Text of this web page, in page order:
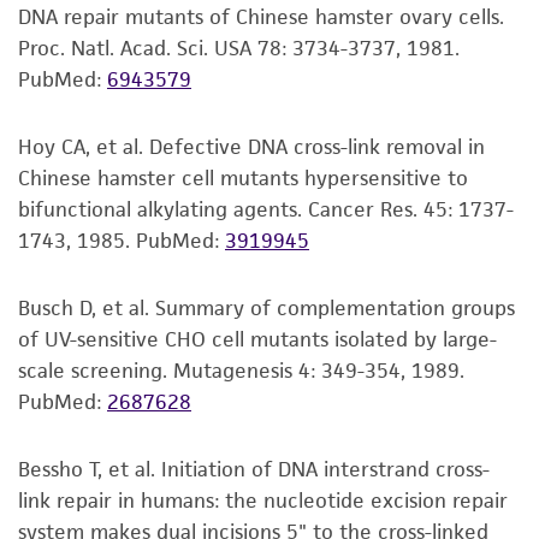
Transfer the vial contents to a centrifuge
tube containing 9.0 mL complete growth
for 5 to 7 minutes. Discard supernatant.
Resuspend the cell pellet with the
recommended complete growth medium
(see the specific batch information for the
dispense into a 25 cm2or a 75 cm2culture
flask. It is important to avoid excessive
alkalinity of the medium during recovery of
the cells. It is suggested that, prior to the
vessel containing the complete growth
medium be placed into the incubator for at
This product is intended for laboratory research
use only. It is not intended for any animal or
consumption, or any diagnostic use. Any
proposed commercial use is prohibited without
a
license from ATCC
While ATCC uses reasonable efforts to include
product sheet, ATCC makes no warranties or
representations as to its accuracy. Citations
from scientific literature and patents are
provided for informational purposes only. ATCC
been confirmed to be accurate or complete
and the customer bears the sole responsibility
of confirming the accuracy and completeness
DNA repair mutants of Chinese hamster ovary cells.
Proc. Natl. Acad. Sci. USA 78: 3734-3737, 1981.
PubMed: 6943579
Hoy CA, et al. Defective DNA cross-link removal in
Chinese hamster cell mutants hypersensitive to
bifunctional alkylating agents. Cancer Res. 45: 1737-
1743, 1985. PubMed: 3919945
Busch D, et al. Summary of complementation groups
of UV-sensitive CHO cell mutants isolated by large-
scale screening. Mutagenesis 4: 349-354, 1989.
PubMed: 2687628
Bessho T, et al. Initiation of DNA interstrand cross-
link repair in humans: the nucleotide excision repair
system makes dual incisions 5" to the cross-linked